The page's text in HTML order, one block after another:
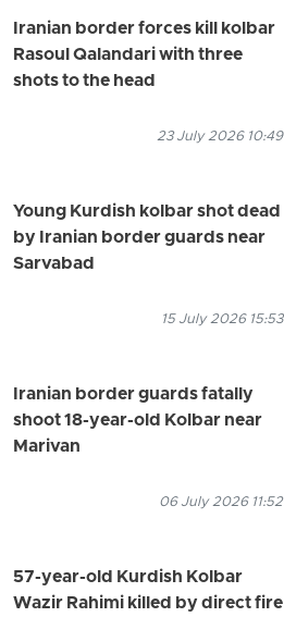
Iranian border forces kill kolbar
Rasoul Qalandari with three
shots to the head
23 July 2026 10:49
Young Kurdish kolbar shot dead
by Iranian border guards near
Sarvabad
15 July 2026 15:53
Iranian border guards fatally
shoot 18-year-old Kolbar near
Marivan
06 July 2026 11:52
57-year-old Kurdish Kolbar
Wazir Rahimi killed by direct fire